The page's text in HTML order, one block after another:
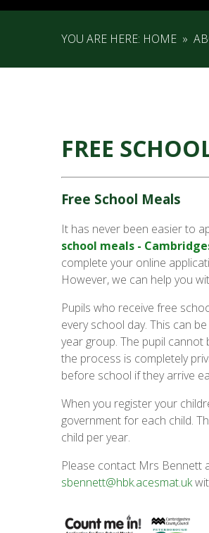
YOU ARE HERE: HOME »
FREE
Free School Meals
It has never been easier to
school meals -
complete your online
However, we can help you
Pupils who receive free
every school day. This can
year group. The pupil
the process is completely
before school if they arrive
When you register your
government for each child.
child per year.
Please contact Mrs Bennett
sbennett@hbk.acesmat.uk